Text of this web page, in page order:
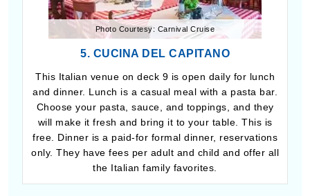
Photo Courtesy: Carnival Cruise
5. CUCINA DEL CAPITANO
This Italian venue on deck 9 is open daily for lunch
and dinner. Lunch is a casual meal with a pasta bar.
Choose your pasta, sauce, and toppings, and they
will make it fresh and bring it to your table. This is
free. Dinner is a paid-for formal dinner, reservations
only. They have fees per adult and child and offer all
the Italian family favorites.